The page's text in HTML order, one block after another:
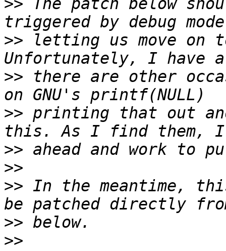
>> The patch below
>> letting us move on
>> there are other
>> printing that out
>>
>>
>> In the meantime,
>>
>>